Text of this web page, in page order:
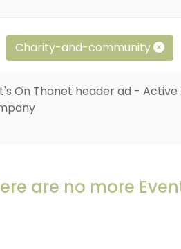
Charity-and-community
are no more